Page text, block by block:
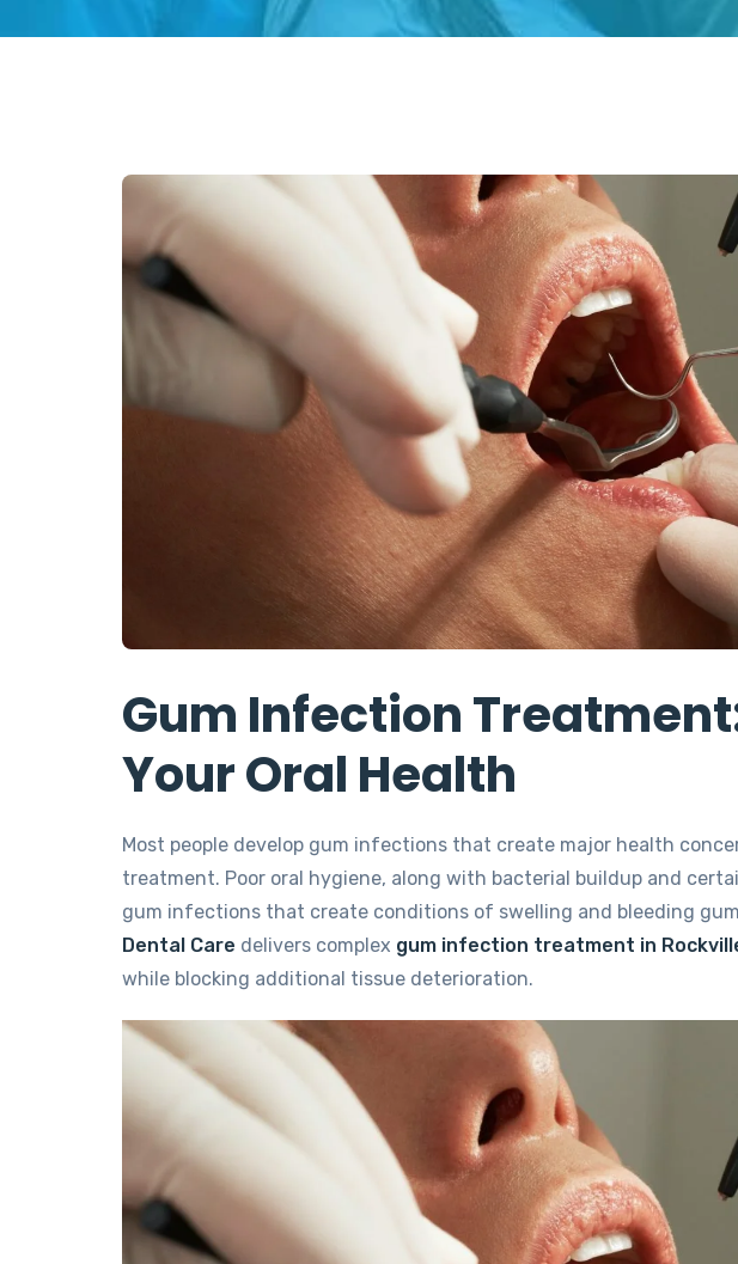
Gum Infection
Your Oral Health
Most people develop gum infections that create major health
treatment. Poor oral hygiene, along with bacterial buildup and
gum infections that create conditions of swelling and bleeding
Dental Care delivers complex gum infection treatment in
while blocking additional tissue deterioration.